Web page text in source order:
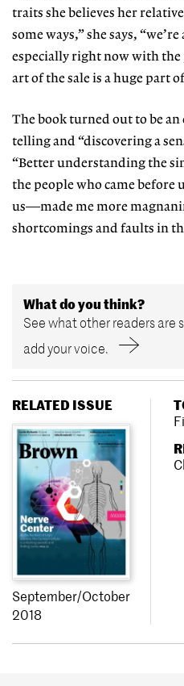
traits she believes her
some ways,” she says,
especially right now with the
art of the sale is a huge part
The book turned out to be
telling and “discovering a
“Better understanding the
the people who came
us—made me more
shortcomings and faults in
What do you think?
See what other readers are
add your voice.
RELATED ISSUE
September/October
2018